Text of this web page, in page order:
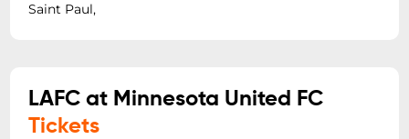
Saint Paul,
LAFC at Minnesota United FC
Tickets